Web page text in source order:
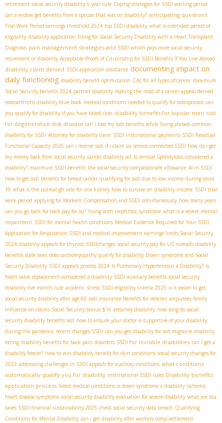
retirement social security disability 5 year rule Coping strategies for SSDI waiting period
can a widow get benefits from a spouse that was on disability? anticipating questions
Trial Work Period earnings threshold 2024 top SSDI disability what is extended period of
eligibility disability application Filing for Social Security Disability with a Heart Transplant
Diagnosis pain management strategies and SSDI which pays more social security
retirement or disability Acceptable Proofs of Citizenship for SSDI Benefits If You Live Abroad
disability claim denied SSDI application assistance documenting impact on
daily functioning disability benefit optimization CAL for all types of cancer maximum
Social Security benefits 2024 partner disability making the most of a cancer appeal denied
osteoarthritis disability blue book medical conditions needed to qualify for osteoporosis can
you qualify for disability if you have blood clots disability benefits for bipolar men ssdi
for degenerative disk disease can i lose my ssdi benefits while living abroad common
disability for SSDI Attorney for disability claim SSDI international payments SSDI Residual
Functional Capacity 2025 can i receive ssdi if i claim ssi service-connected SSDI how do i get
my money back from social security cancer disability act Is cervical Spondylosis considered a
disability? maximum SSDI benefits the social security compassionate allowance AI in SSDI
how to get ssdi benefits for breast cancer qualifying for ssdi due to low income during covid
19 what is the normal gfr rate for one kidney how to survive on disability income SSDI trial
work period applying for Workers' Compensation and SSDI simultaneously how many years
can you go back for back pay for ssi? living with nephrotic syndrome what is a severe mental
impairment SSDI for mental health conditions Medical Evidence Required for Your SSDI
Application for Amputation SSDI and medical improvement earnings limits Social Security
2024 disability appeals for thyroid SSDIchanges social security pay for US nomads disability
benefits state laws does cardiomyopathy qualify for disability Down syndrome and Social
Security Disability SSDI appeals process 2024 Is Pulmonary Hypertension a Disability? is
heart valve replacement considered a disability SSDI auxiliary benefits social security
disability five month rule accident stress SSDI eligibility criteria 2025 is it easier to get
social security disability after age 60 ssdi insurance benefits for veteran amputees family
influence on claims Social Security bonus $16 attorney disability how long do social
security disability benefits last how to ensure your doctor is supportive of your disability
during the pandemic recent changes SSDI can you get disability for ocd migraine disability
rating disability benefits for back pain disorders SSDI for invisible disabilities can I get a
disability freeze? how to win disability benefit for skin conditions social security changes for
2022 addressing challenges in SSDI appeals for auditory conditions what conditions
automatically qualify you for disability international SSDI rules Disability benefits
application process listed medical conditions is down syndrome a disability ischemic
heart disease symptoms social security disability evaluation for severe disability what are fica
taxes SSDI financial sustainability 2025 check social security data breach Qualifying
Conditions for Mental Disability can i get disability after workers comp settlement